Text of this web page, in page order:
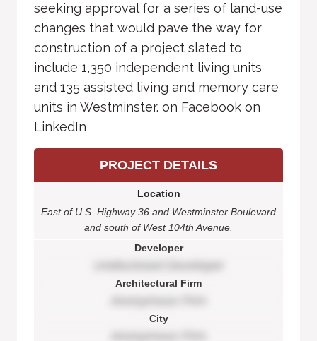
seeking approval for a series of land-use
changes that would pave the way for
construction of a project slated to
include 1,350 independent living units
and 135 assisted living and memory care
units in Westminster. on Facebook on
LinkedIn
PROJECT DETAILS
Location
East of U.S. Highway 36 and Westminster Boulevard
and south of West 104th Avenue.
Developer
Architectural Firm
City